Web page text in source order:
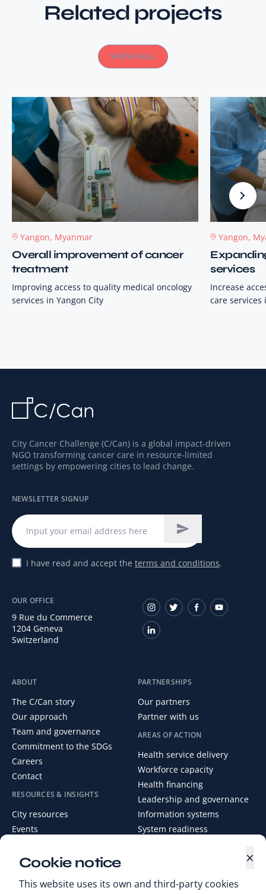
Related projects
VIEW ALL
Yangon, Myanmar
Overall improvement of cancer
treatment
Improving access to quality medical oncology
services in Yangon City
Yangon,
services
Increase
care services
×
Cookie notice
This website uses its own and third-party cookies
City Cancer Challenge (C/Can) is a global impact-driven
NGO transforming cancer care in resource-limited
settings by empowering cities to lead change.
NEWSLETTER SIGNUP
I have read and accept the terms and conditions.
OUR OFFICE
9 Rue du Commerce
1204 Geneva
Switzerland
ABOUT
The C/Can story
Our approach
Team and governance
Commitment to the SDGs
Careers
Contact
RESOURCES & INSIGHTS
City resources
Events
Media Centre
PARTNERSHIPS
Our partners
Partner with us
AREAS OF ACTION
Health service delivery
Workforce capacity
Health financing
Leadership and governance
Information systems
System readiness